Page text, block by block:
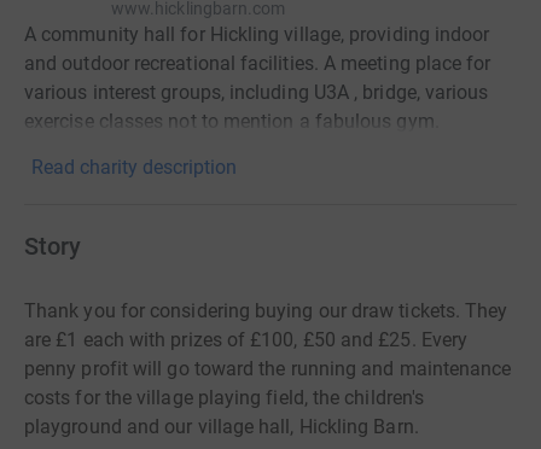
www.hicklingbarn.com
A community hall for Hickling village, providing indoor
and outdoor recreational facilities. A meeting place for
various interest groups, including U3A , bridge, various
exercise classes not to mention a fabulous gym.
Read charity description
Story
Thank you for considering buying our draw tickets. They
are £1 each with prizes of £100, £50 and £25. Every
penny profit will go toward the running and maintenance
costs for the village playing field, the children's
playground and our village hall, Hickling Barn.